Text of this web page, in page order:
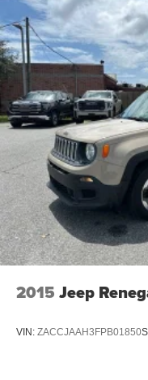
2015 Jeep
VIN: ZACCJAAH3FPB01850